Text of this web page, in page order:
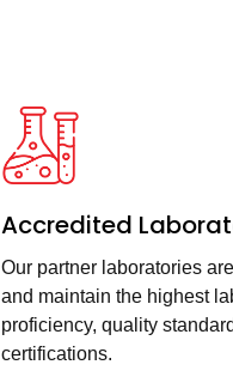
Accredited
Our partner laboratories
and maintain the highest
proficiency, quality
certifications.